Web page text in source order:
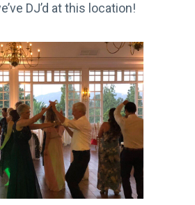
DJ’d at this location!